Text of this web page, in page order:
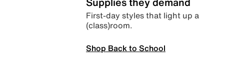
First-day styles that light up a
(class)room.
Shop Back to School